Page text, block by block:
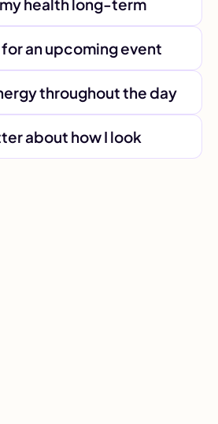
health long-term
an upcoming event
throughout the day
about how I look